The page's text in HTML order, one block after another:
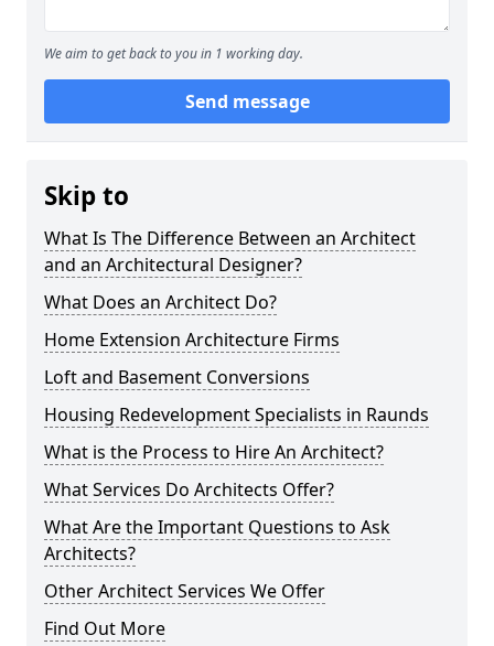
We aim to get back to you in 1 working day.
Send message
Skip to
What Is The Difference Between an Architect
and an Architectural Designer?
What Does an Architect Do?
Home Extension Architecture Firms
Loft and Basement Conversions
Housing Redevelopment Specialists in Raunds
What is the Process to Hire An Architect?
What Services Do Architects Offer?
What Are the Important Questions to Ask
Architects?
Other Architect Services We Offer
Find Out More